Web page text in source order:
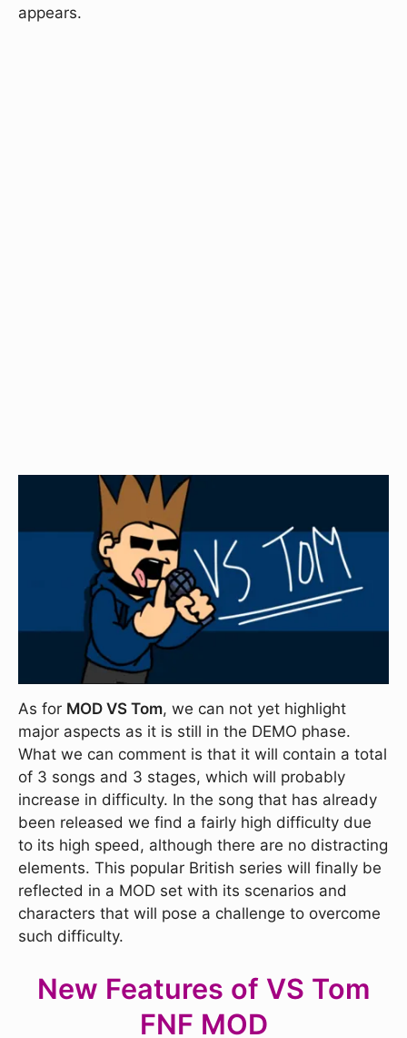
appears.
As for MOD VS Tom, we can not yet highlight
major aspects as it is still in the DEMO phase.
What we can comment is that it will contain a total
of 3 songs and 3 stages, which will probably
increase in difficulty. In the song that has already
been released we find a fairly high difficulty due
to its high speed, although there are no distracting
elements. This popular British series will finally be
reflected in a MOD set with its scenarios and
characters that will pose a challenge to overcome
such difficulty.
New Features of VS Tom
FNF MOD